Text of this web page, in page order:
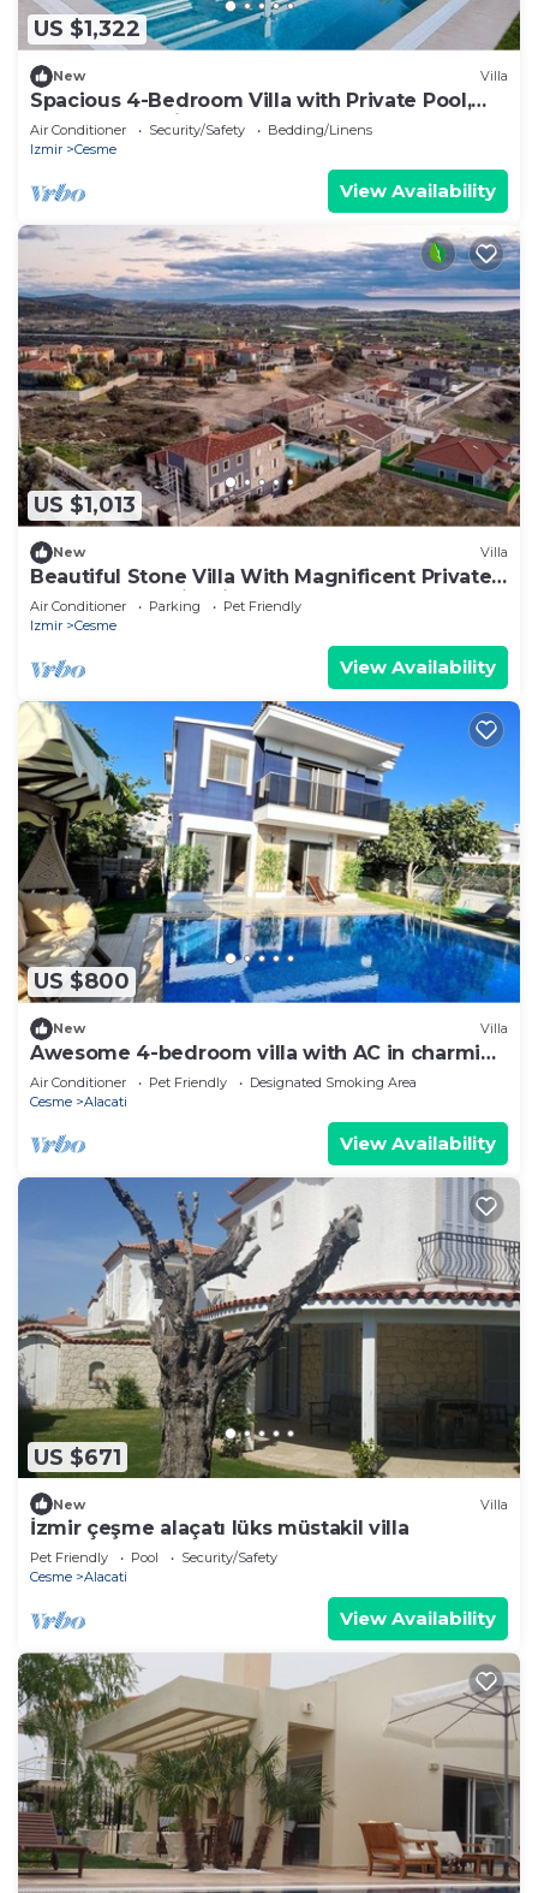
US $1,322
New Villa
Spacious 4-Bedroom Villa with Private Pool,
Garden & Parking
Air Conditioner Security/Safety
Bedding/Linens
Izmir
Cesme
View Availability
US $1,013
New Villa
Beautiful Stone Villa With Magnificent Private
Pool and Sea View in Cesme
Air Conditioner Parking
Pet Friendly
Izmir
Cesme
View Availability
US $800
New Villa
Awesome 4-bedroom villa with AC in charming
CESME-Alacatı
Air Conditioner Pet Friendly
Designated Smoking Area
Cesme
Alacati
View Availability
US $671
New Villa
İzmir çeşme alaçatı lüks müstakil villa
Pet Friendly Pool
Security/Safety
Cesme
Alacati
View Availability